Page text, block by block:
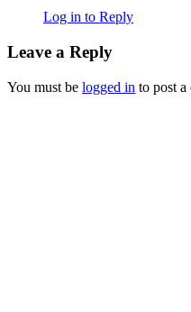
Log in to Reply
Leave a Reply
You must be logged in to post a